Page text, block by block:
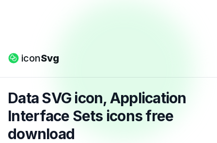
iconSvg
Data SVG icon, Application
Interface Sets icons free
download